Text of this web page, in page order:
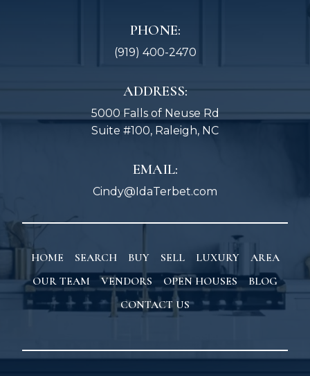
PHONE:
(919) 400-2470
ADDRESS:
5000 Falls of Neuse Rd
Suite #100, Raleigh, NC
EMAIL:
Cindy@IdaTerbet.com
HOME SEARCH BUY SELL LUXURY
AREA
OUR TEAM
VENDORS OPEN HOUSES
BLOG
CONTACT US